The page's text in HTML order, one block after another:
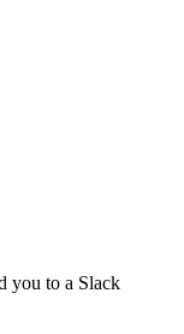
you to a Slack